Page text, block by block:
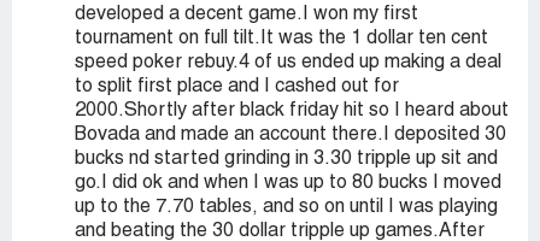
developed a decent game.I won my first
tournament on full tilt.It was the 1 dollar ten cent
speed poker rebuy.4 of us ended up making a deal
to split first place and I cashed out for
2000.Shortly after black friday hit so I heard about
Bovada and made an account there.I deposited 30
bucks nd started grinding in 3.30 tripple up sit and
go.I did ok and when I was up to 80 bucks I moved
up to the 7.70 tables, and so on until I was playing
and beating the 30 dollar tripple up games.After